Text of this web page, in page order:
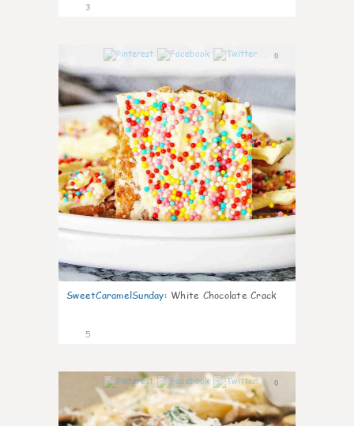
3
0
SweetCaramelSunday: White Chocolate Crack
5
0